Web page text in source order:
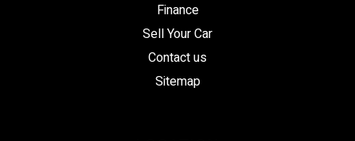
Finance
Sell Your Car
Contact us
Sitemap